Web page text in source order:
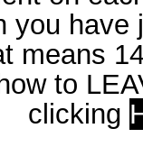
you have
means
to
clicking